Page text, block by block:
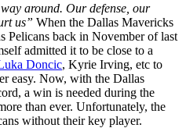
around. Our defense, our
us” When the Dallas Mavericks
Pelicans back in November of last
admitted it to be close to a
Doncic, Kyrie Irving, etc to
easy. Now, with the Dallas
a win is needed during the
than ever. Unfortunately, the
without their key player.